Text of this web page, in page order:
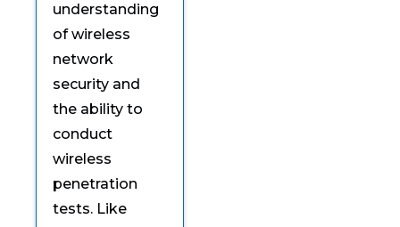
understanding
of wireless
network
security and
the ability to
conduct
wireless
penetration
tests. Like